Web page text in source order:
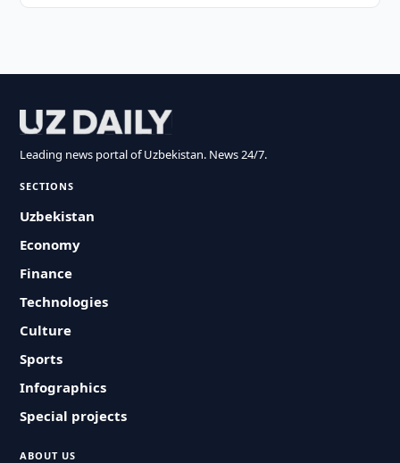
Leading news portal of Uzbekistan. News 24/7.
SECTIONS
Uzbekistan
Economy
Finance
Technologies
Culture
Sports
Infographics
Special projects
ABOUT US